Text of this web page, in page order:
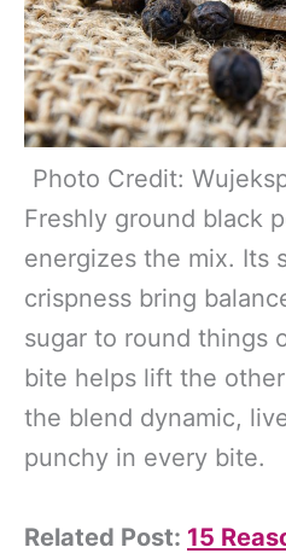
Photo Credit:
Freshly ground black
energizes the mix. Its
crispness bring
sugar to round things
bite helps lift the
the blend dynamic,
punchy in every bite.
Related Post: 15